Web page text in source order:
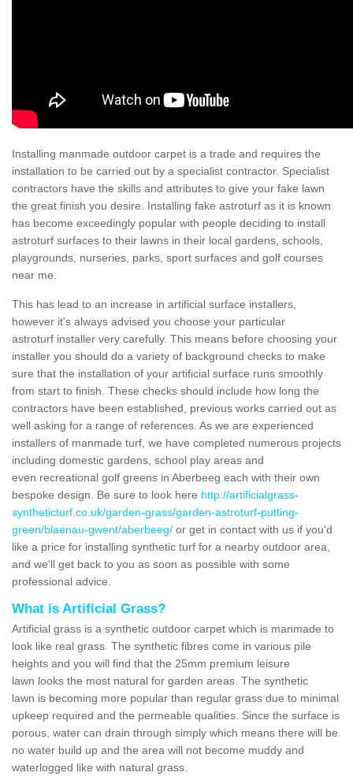
Installing manmade outdoor carpet is a trade and requires the
installation to be carried out by a specialist contractor. Specialist
contractors have the skills and attributes to give your fake lawn
the great finish you desire. Installing fake astroturf as it is known
has become exceedingly popular with people deciding to install
astroturf surfaces to their lawns in their local gardens, schools,
playgrounds, nurseries, parks, sport surfaces and golf courses
near me.
This has lead to an increase in artificial surface installers,
however it's always advised you choose your particular
astroturf installer very carefully. This means before choosing your
installer you should do a variety of background checks to make
sure that the installation of your artificial surface runs smoothly
from start to finish. These checks should include how long the
contractors have been established, previous works carried out as
well asking for a range of references. As we are experienced
installers of manmade turf, we have completed numerous projects
including domestic gardens, school play areas and
even recreational golf greens in Aberbeeg each with their own
bespoke design. Be sure to look here http://artificialgrass-
syntheticturf.co.uk/garden-grass/garden-astroturf-putting-
green/blaenau-gwent/aberbeeg/ or get in contact with us if you'd
like a price for installing synthetic turf for a nearby outdoor area,
and we'll get back to you as soon as possible with some
professional advice.
What is Artificial Grass?
Artificial grass is a synthetic outdoor carpet which is manmade to
look like real grass. The synthetic fibres come in various pile
heights and you will find that the 25mm premium leisure
lawn looks the most natural for garden areas. The synthetic
lawn is becoming more popular than regular grass due to minimal
upkeep required and the permeable qualities. Since the surface is
porous, water can drain through simply which means there will be
no water build up and the area will not become muddy and
waterlogged like with natural grass.